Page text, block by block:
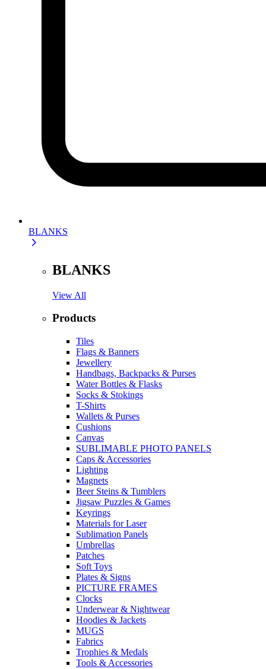
BLANKS
BLANKS
View All
Products
Tiles
Flags & Banners
Jewellery
Handbags, Backpacks & Purses
Water Bottles & Flasks
Socks & Stokings
T-Shirts
Wallets & Purses
Cushions
Canvas
SUBLIMABLE PHOTO PANELS
Caps & Accessories
Lighting
Magnets
Beer Steins & Tumblers
Jigsaw Puzzles & Games
Keyrings
Materials for Laser
Sublimation Panels
Umbrellas
Patches
Soft Toys
Plates & Signs
PICTURE FRAMES
Clocks
Underwear & Nightwear
Hoodies & Jackets
MUGS
Fabrics
Trophies & Medals
Tools & Accessories